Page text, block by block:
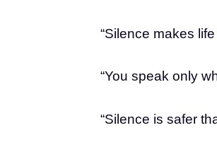
“Silence makes
“You speak only
“Silence is safer